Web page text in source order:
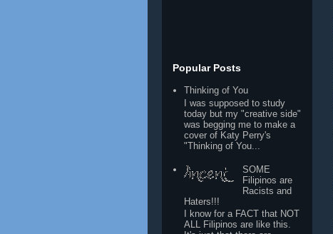
Popular Posts
Thinking of You
I was supposed to study
today but my "creative side"
was begging me to make a
cover of Katy Perry's
"Thinking of You...
SOME
Filipinos are
Racists and
Haters!!!
I know for a FACT that NOT
ALL Filipinos are like this.